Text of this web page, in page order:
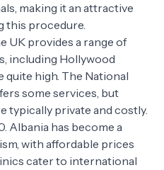
making it an attractive
this procedure.
UK provides a range of
including Hollywood
quite high. The National
some services, but
typically private and costly.
Albania has become a
with affordable prices
cater to international